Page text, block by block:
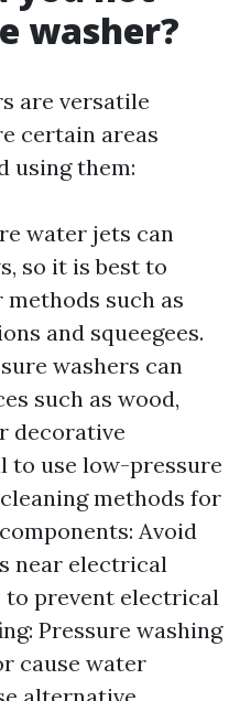
washer?
are versatile
certain areas
using them:
water jets can
so it is best to
such as
and squeegees.
washers can
such as wood,
decorative
to use low-pressure
methods for
Avoid
near electrical
prevent electrical
Pressure washing
cause water